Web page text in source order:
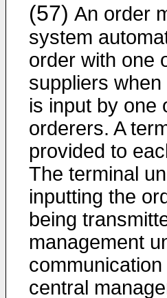
(57) An order
system
order with one
suppliers
is input by one
orderers. A
provided to
The terminal
inputting the
being
management
central